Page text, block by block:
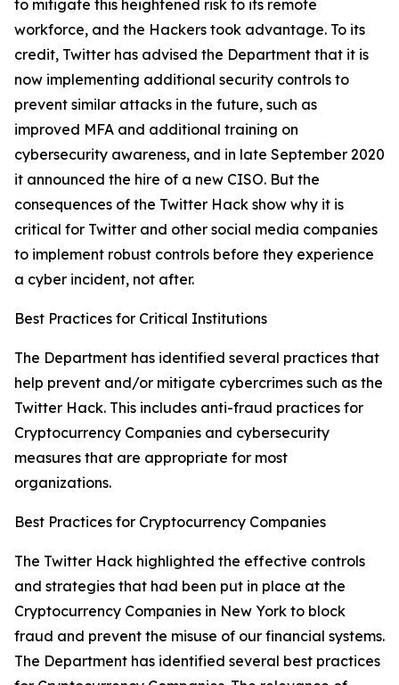
to mitigate this heightened risk to its remote
workforce, and the Hackers took advantage. To its
credit, Twitter has advised the Department that it is
now implementing additional security controls to
prevent similar attacks in the future, such as
improved MFA and additional training on
cybersecurity awareness, and in late September 2020
it announced the hire of a new CISO. But the
consequences of the Twitter Hack show why it is
critical for Twitter and other social media companies
to implement robust controls before they experience
a cyber incident, not after.
Best Practices for Critical Institutions
The Department has identified several practices that
help prevent and/or mitigate cybercrimes such as the
Twitter Hack. This includes anti-fraud practices for
Cryptocurrency Companies and cybersecurity
measures that are appropriate for most
organizations.
Best Practices for Cryptocurrency Companies
The Twitter Hack highlighted the effective controls
and strategies that had been put in place at the
Cryptocurrency Companies in New York to block
fraud and prevent the misuse of our financial systems.
The Department has identified several best practices